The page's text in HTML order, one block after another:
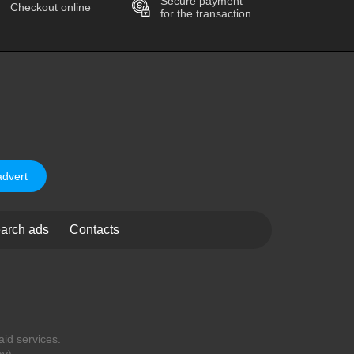
Checkout online
for the transaction
ads Contacts
services.